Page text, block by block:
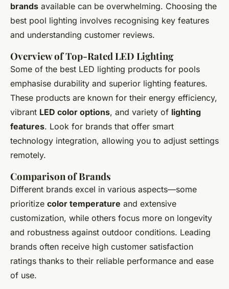
brands available can be overwhelming. Choosing the
best pool lighting involves recognising key features
and understanding customer reviews.
Overview of Top-Rated LED Lighting
Some of the best LED lighting products for pools
emphasise durability and superior lighting features.
These products are known for their energy efficiency,
vibrant LED color options, and variety of lighting
features. Look for brands that offer smart
technology integration, allowing you to adjust settings
remotely.
Comparison of Brands
Different brands excel in various aspects—some
prioritize color temperature and extensive
customization, while others focus more on longevity
and robustness against outdoor conditions. Leading
brands often receive high customer satisfaction
ratings thanks to their reliable performance and ease
of use.